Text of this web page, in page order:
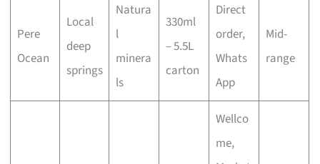
Pere
Ocean
Local
deep
springs
Natura
l
minera
ls
330ml
– 5.5L
carton
Direct
order,
Whats
App
Mid-
range
Wellco
me,